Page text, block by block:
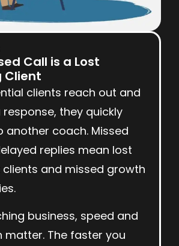
Call is a Lost
Client
clients reach out and
response, they quickly
another coach. Missed
replies mean lost
and missed growth
business, speed and
matter. The faster you